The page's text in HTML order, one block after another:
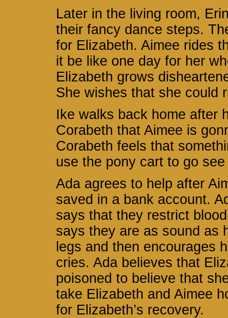
Later in the living room,
their fancy dance steps.
for Elizabeth. Aimee rides
it be like one day for her
Elizabeth grows
She wishes that she could
Ike walks back home after
Corabeth that Aimee is
Corabeth feels that
use the pony cart to go
Ada agrees to help after
saved in a bank account.
says that they restrict
says they are as sound as
legs and then encourages
cries. Ada believes that
poisoned to believe that
take Elizabeth and Aimee
for Elizabeth’s recovery.